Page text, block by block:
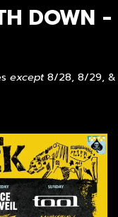
DOWN -
except8/28, 8/29, &